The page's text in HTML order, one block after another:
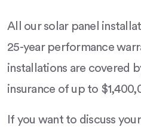
All our solar panel
25-year performance
installations are covered
insurance of up to
If you want to discuss